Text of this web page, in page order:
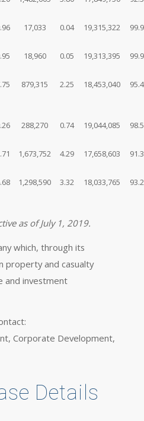
Details
17,033 0.04 19,315,322
18,960 0.05 19,313,395
879,315 2.25 18,453,040
288,270 0.74 19,044,085
1,673,752 4.29 17,658,603
1,298,590 3.32 18,033,765
as of July 1, 2019.
which, through its
property and casualty
and investment
Corporate Development,